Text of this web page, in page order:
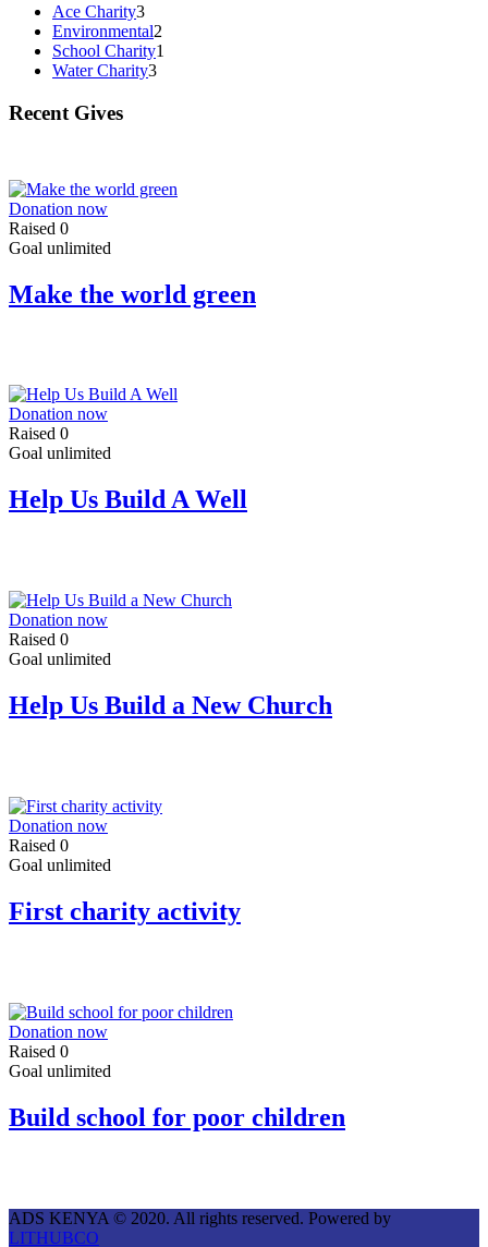
Ace Charity3
Environmental2
School Charity1
Water Charity3
Recent Gives
Donation now
Raised 0
Goal unlimited
Make the world green
Donation now
Raised 0
Goal unlimited
Help Us Build A Well
Donation now
Raised 0
Goal unlimited
Help Us Build a New Church
Donation now
Raised 0
Goal unlimited
First charity activity
Donation now
Raised 0
Goal unlimited
Build school for poor children
ADS KENYA © 2020. All rights reserved. Powered by
LITHUBCO